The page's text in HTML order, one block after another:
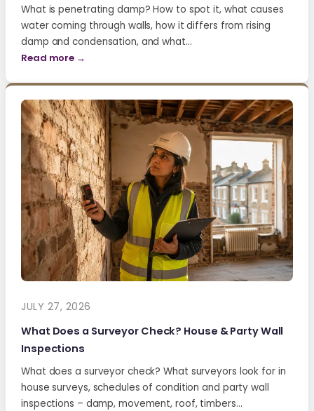
What is penetrating damp? How to spot it, what causes
water coming through walls, how it differs from rising
damp and condensation, and what…
Read more →
JULY 27, 2026
What Does a Surveyor Check? House & Party Wall
Inspections
What does a surveyor check? What surveyors look for in
house surveys, schedules of condition and party wall
inspections – damp, movement, roof, timbers…